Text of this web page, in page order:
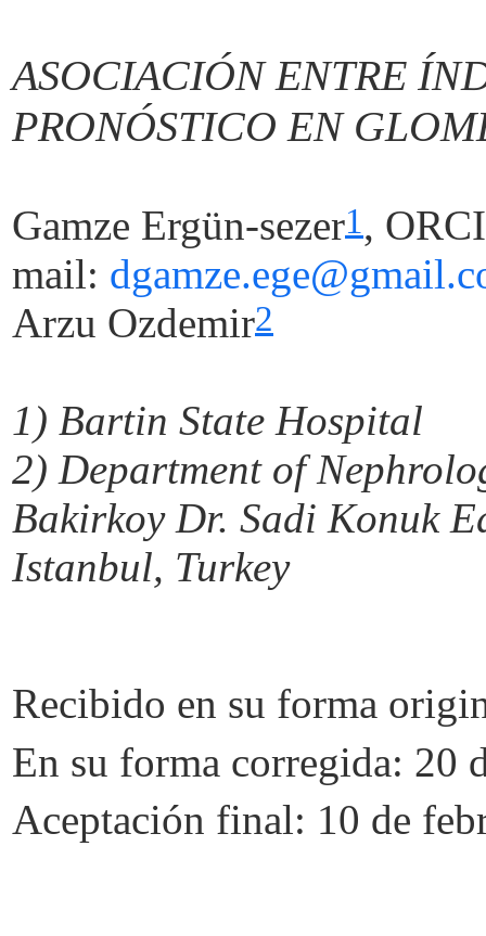
ASOCIACIÓN ENTRE
PRONÓSTICO EN
Gamze Ergün-sezer1,
mail:
Arzu Ozdemir2
1) Bartin State Hospital
2) Department of
BakirkoyDr. Sadi Konuk
Istanbul, Turkey
Recibido en su forma
En su forma corregida: 20
Aceptación final: 10 de